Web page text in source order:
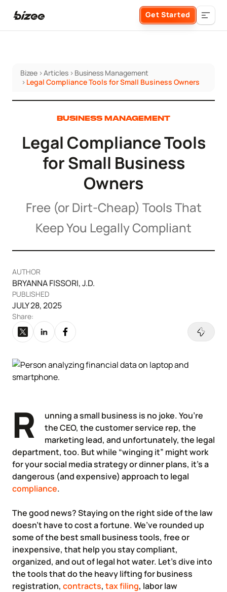
Get Started
Business Formation
Form an LLC
Form an S Corporation
Form a Nonprofit
SERVICES
Virtual Address
EIN / Tax ID
Assumed Business Name (DBA)
Trademark Registration
Corporate LLC Kit
Guide to Starting a Business
Choosing a Business Structure
Business Name Generator
Business Management
SERVICES
Registered Agent Service
Articles of Amendment
Certificate of Good Standing
Form 2553 (S Corp Tax)
Change Registered Agent
Reinstatement
Tax & Accounting Consult (Free)
Contact
About Bizee
What Makes Us Different
Incfile Is Now Bizee
Phone Support:
1 (888) 462-3453
Available at:
Get Started
Bizee >Articles > Business Management
> Legal Compliance Tools for Small Business Owners
BUSINESS MANAGEMENT
Legal Compliance Tools
for Small Business
Owners
Free (or Dirt-Cheap) Tools That
Keep You Legally Compliant
AUTHOR
BRYANNA FISSORI, J.D.
PUBLISHED
JULY 28, 2025
Share:
R
unning a small business is no joke. You’re
the CEO, the customer service rep, the
marketing lead, and unfortunately, the legal
department, too. But while “winging it” might work
for your social media strategy or dinner plans, it’s a
dangerous (and expensive) approach to legal
compliance.
The good news? Staying on the right side of the law
doesn’t have to cost a fortune. We’ve rounded up
some of the best small business tools, free or
inexpensive, that help you stay compliant,
organized, and out of legal hot water. Let’s dive into
the tools that do the heavy lifting for business
registration, contracts, tax filing, labor law